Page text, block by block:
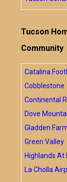
Tucson
Community
Catalina
Cobblestone
Continental
Dove
Gladden
Green Valley
Highlands At
La Cholla